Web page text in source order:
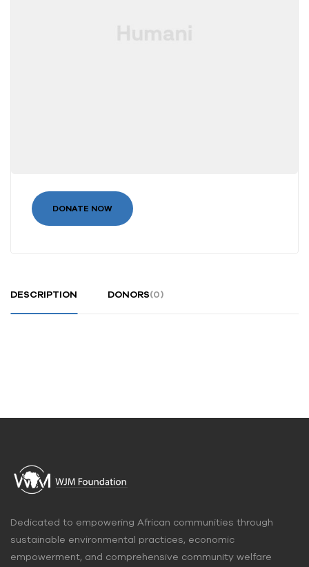
DONATE NOW
DESCRIPTION DONORS(0)
Dedicated to empowering African communities through
sustainable environmental practices, economic
empowerment, and comprehensive community welfare